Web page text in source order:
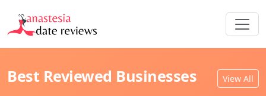
Best Reviewed Businesses View All